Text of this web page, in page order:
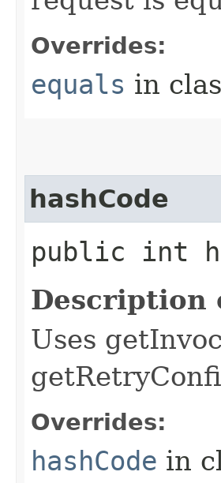
Overrides:
equals in
hashCode
public int
Description
Uses
Overrides:
hashCode in